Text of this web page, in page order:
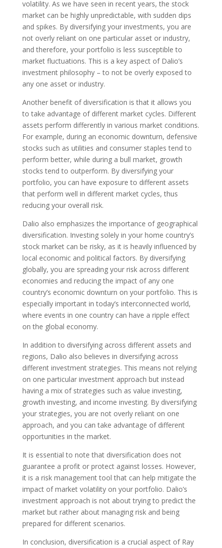
volatility. As we have seen in recent years, the stock
market can be highly unpredictable, with sudden dips
and spikes. By diversifying your investments, you are
not overly reliant on one particular asset or industry,
and therefore, your portfolio is less susceptible to
market fluctuations. This is a key aspect of Dalio’s
investment philosophy – to not be overly exposed to
any one asset or industry.
Another benefit of diversification is that it allows you
to take advantage of different market cycles. Different
assets perform differently in various market conditions.
For example, during an economic downturn, defensive
stocks such as utilities and consumer staples tend to
perform better, while during a bull market, growth
stocks tend to outperform. By diversifying your
portfolio, you can have exposure to different assets
that perform well in different market cycles, thus
reducing your overall risk.
Dalio also emphasizes the importance of geographical
diversification. Investing solely in your home country’s
stock market can be risky, as it is heavily influenced by
local economic and political factors. By diversifying
globally, you are spreading your risk across different
economies and reducing the impact of any one
country’s economic downturn on your portfolio. This is
especially important in today’s interconnected world,
where events in one country can have a ripple effect
on the global economy.
In addition to diversifying across different assets and
regions, Dalio also believes in diversifying across
different investment strategies. This means not relying
on one particular investment approach but instead
having a mix of strategies such as value investing,
growth investing, and income investing. By diversifying
your strategies, you are not overly reliant on one
approach, and you can take advantage of different
opportunities in the market.
It is essential to note that diversification does not
guarantee a profit or protect against losses. However,
it is a risk management tool that can help mitigate the
impact of market volatility on your portfolio. Dalio’s
investment approach is not about trying to predict the
market but rather about managing risk and being
prepared for different scenarios.
In conclusion, diversification is a crucial aspect of Ray